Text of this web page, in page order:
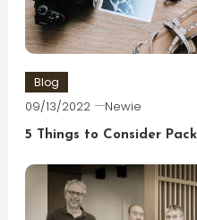
Blog
09/13/2022 Newie
5 Things to Consider